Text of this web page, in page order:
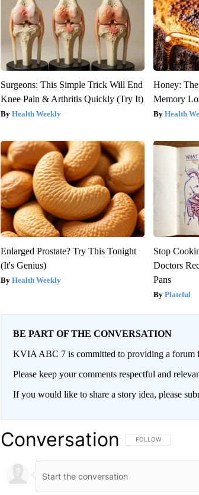
Surgeons: This Simple Trick Will End
Knee Pain & Arthritis Quickly (Try It)
Health Weekly
Honey:
Memory
Health
Enlarged Prostate? Try This Tonight
(It's Genius)
Health Weekly
Stop
Doctors
Pans
Plateful
BE PART OF THE CONVERSATION
KVIA ABC 7 is committed to providing a forum
Please keep your comments respectful and
If you would like to share a story idea, please
Conversation FOLLOW THIS
FOLLOW